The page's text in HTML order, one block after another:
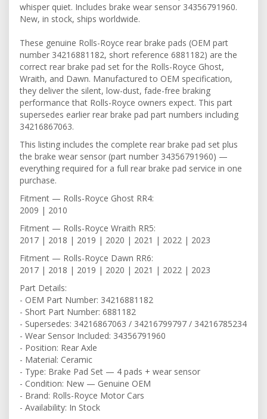
whisper quiet. Includes brake wear sensor 34356791960.
New, in stock, ships worldwide.
These genuine Rolls-Royce rear brake pads (OEM part
number 34216881182, short reference 6881182) are the
correct rear brake pad set for the Rolls-Royce Ghost,
Wraith, and Dawn. Manufactured to OEM specification,
they deliver the silent, low-dust, fade-free braking
performance that Rolls-Royce owners expect. This part
supersedes earlier rear brake pad part numbers including
34216867063.
This listing includes the complete rear brake pad set plus
the brake wear sensor (part number 34356791960) —
everything required for a full rear brake pad service in one
purchase.
Fitment — Rolls-Royce Ghost RR4:
2009 | 2010
Fitment — Rolls-Royce Wraith RR5:
2017 | 2018 | 2019 | 2020 | 2021 | 2022 | 2023
Fitment — Rolls-Royce Dawn RR6:
2017 | 2018 | 2019 | 2020 | 2021 | 2022 | 2023
Part Details:
- OEM Part Number: 34216881182
- Short Part Number: 6881182
- Supersedes: 34216867063 / 34216799797 / 34216785234
- Wear Sensor Included: 34356791960
- Position: Rear Axle
- Material: Ceramic
- Type: Brake Pad Set — 4 pads + wear sensor
- Condition: New — Genuine OEM
- Brand: Rolls-Royce Motor Cars
- Availability: In Stock